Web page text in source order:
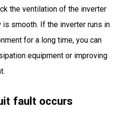
the ventilation of the inverter
smooth. If the inverter runs in
for a long time, you can
equipment or improving
fault occurs